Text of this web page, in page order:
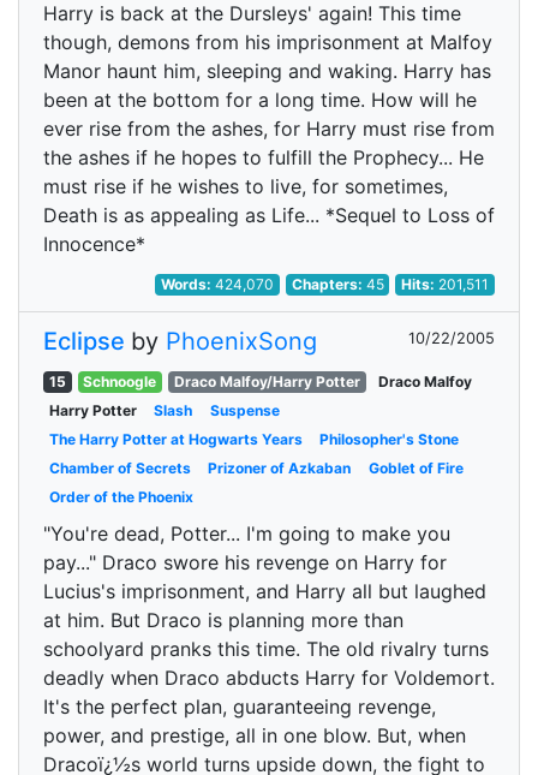
Harry is back at the Dursleys' again! This time
though, demons from his imprisonment at Malfoy
Manor haunt him, sleeping and waking. Harry has
been at the bottom for a long time. How will he
ever rise from the ashes, for Harry must rise from
the ashes if he hopes to fulfill the Prophecy... He
must rise if he wishes to live, for sometimes,
Death is as appealing as Life... *Sequel to Loss of
Innocence*
Words:424,070 Chapters: 45 Hits: 201,511
Eclipse by PhoenixSong 10/22/2005
15 Schnoogle Draco Malfoy/Harry Potter
Draco Malfoy
Harry Potter
Slash
Suspense
The Harry Potter at Hogwarts Years
Philosopher's Stone
Chamber of Secrets
Prizoner of Azkaban
Goblet of Fire
Order of the Phoenix
"You're dead, Potter... I'm going to make you
pay..." Draco swore his revenge on Harry for
Lucius's imprisonment, and Harry all but laughed
at him. But Draco is planning more than
schoolyard pranks this time. The old rivalry turns
deadly when Draco abducts Harry for Voldemort.
It's the perfect plan, guaranteeing revenge,
power, and prestige, all in one blow. But, when
Dracoï¿½s world turns upside down, the fight to